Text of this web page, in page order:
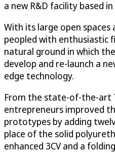
a new R&D facility based
With its large open spaces
peopled with enthusiastic
natural ground in which
develop and re-launch a
edge technology.
From the state-of-the-art
entrepreneurs improved
prototypes by adding
place of the solid
enhanced 3CV and a